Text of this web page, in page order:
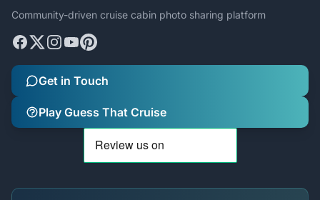
Community-driven cruise cabin photo sharing platform
Get in Touch
Play Guess That Cruise